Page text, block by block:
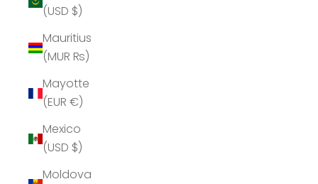
(USD $)
Mauritius
(MUR ₨)
Mayotte
(EUR €)
Mexico
(USD $)
Moldova